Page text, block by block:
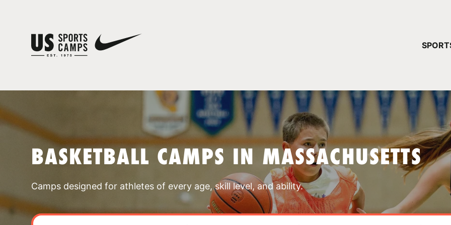
BASKETBALL CAMPS IN MASSACHUSETTS
Camps designed for athletes of every age, skill level, and ability.
YOUR